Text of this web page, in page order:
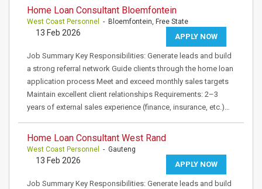
Home Loan Consultant Bloemfontein
West Coast Personnel - Bloemfontein, Free State
APPLY NOW
13 Feb 2026
Job Summary Key Responsibilities: Generate leads and build
a strong referral network Guide clients through the home loan
application process Meet and exceed monthly sales targets
Maintain excellent client relationships Requirements: 2–3
years of external sales experience (finance, insurance, etc.)…
Home Loan Consultant West Rand
West Coast Personnel - Gauteng
APPLY NOW
13 Feb 2026
Job Summary Key Responsibilities: Generate leads and build